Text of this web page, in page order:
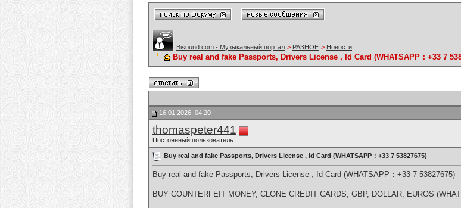
Bisound.com - Музыкальный портал > РАЗНОЕ > Новости
Buy real and fake Passports, Drivers License , Id Card (WHATSAPP：+33 7
16.01.2026, 04:20
thomaspeter441
Постоянный пользователь
Buy real and fake Passports, Drivers License , Id Card (WHATSAPP：+33 7 53827675)
Buy real and fake Passports, Drivers License , Id Card (WHATSAPP：+33 7 53827675)
BUY COUNTERFEIT MONEY, CLONE CREDIT CARDS, GBP, DOLLAR, EUROS